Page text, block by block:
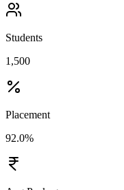
Students
1,500
Placement
92.0%